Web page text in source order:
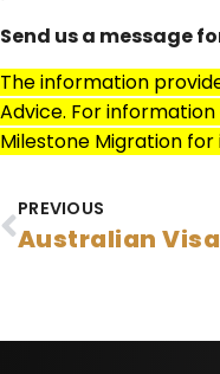
Send us a message
The information
Advice. For
Milestone Migration
PREVIOUS